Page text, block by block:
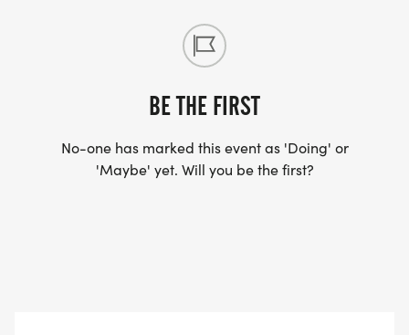
BE THE FIRST
No-one has marked this event as 'Doing' or
'Maybe' yet. Will you be the first?